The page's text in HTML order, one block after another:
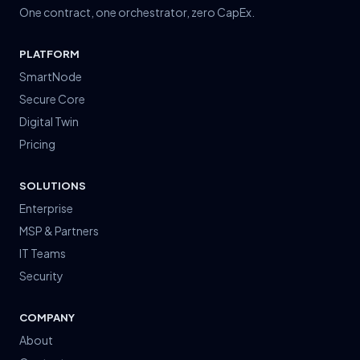
One contract, one orchestrator, zero CapEx.
PLATFORM
SmartNode
Secure Core
Digital Twin
Pricing
SOLUTIONS
Enterprise
MSP & Partners
IT Teams
Security
COMPANY
About